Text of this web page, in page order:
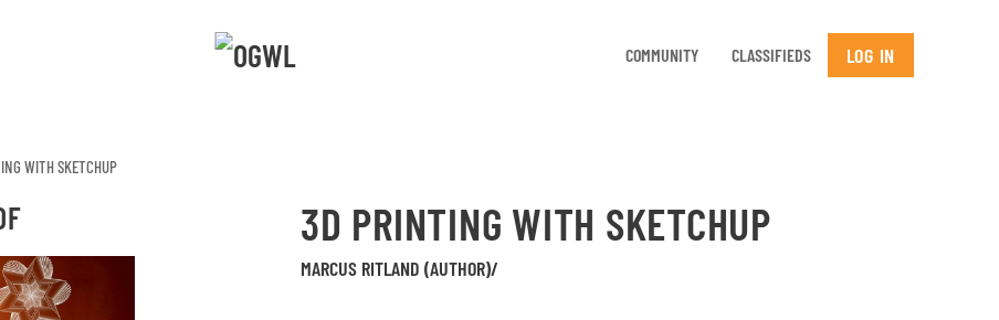
COMMUNITY CLASSIFIEDS LOG IN
WITH SKETCHUP
3D PRINTING WITH SKETCHUP
MARCUS RITLAND (AUTHOR)/